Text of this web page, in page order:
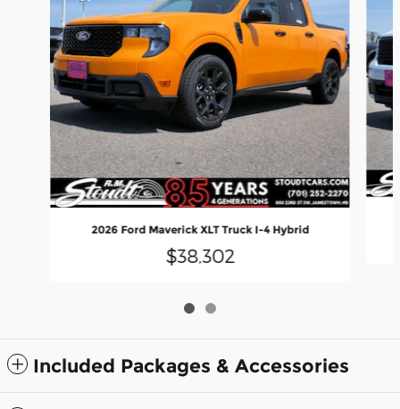
2026 Ford Maverick XLT Truck I-4 Hybrid
$38,302
Included Packages & Accessories